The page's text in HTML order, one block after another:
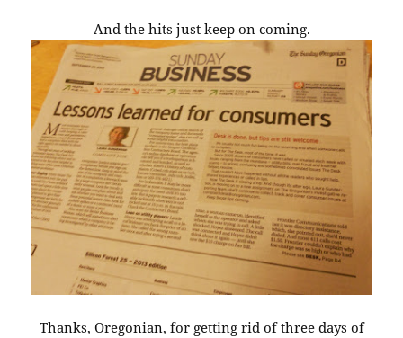
And the hits just keep on coming.
Thanks, Oregonian, for getting rid of three days of